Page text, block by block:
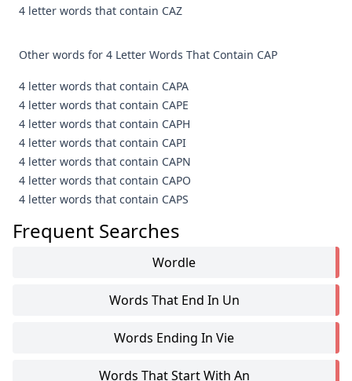
4 letter words that contain CAZ
Other words for 4 Letter Words That Contain CAP
4 letter words that contain CAPA
4 letter words that contain CAPE
4 letter words that contain CAPH
4 letter words that contain CAPI
4 letter words that contain CAPN
4 letter words that contain CAPO
4 letter words that contain CAPS
Frequent Searches
Wordle
Words That End In Un
Words Ending In Vie
Words That Start With An